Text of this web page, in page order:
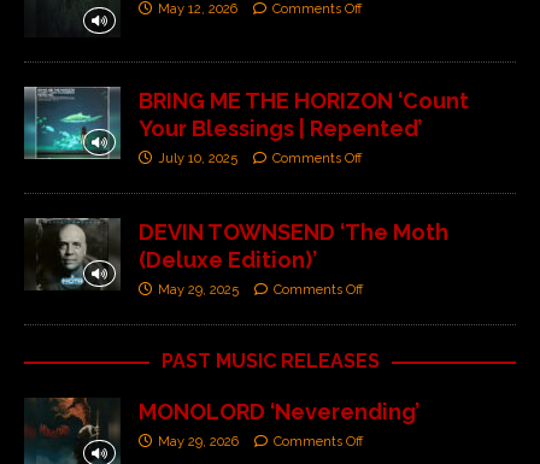
May 12, 2026 Comments Off
BRING ME THE HORIZON ‘Count
Your Blessings | Repented’
July 10, 2025 Comments Off
DEVIN TOWNSEND ‘The Moth
(Deluxe Edition)’
May 29, 2025 Comments Off
PAST MUSIC RELEASES
MONOLORD ‘Neverending’
May 29, 2026 Comments Off